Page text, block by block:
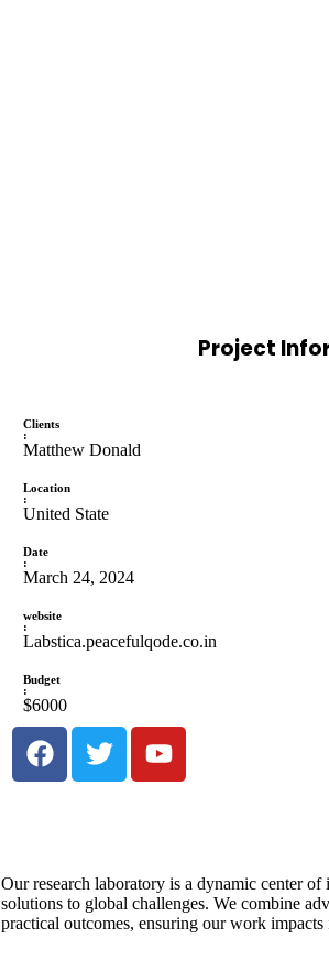
Project
Clients
:
Matthew Donald
Location
:
United State
Date
:
March 24, 2024
website
:
Labstica.peacefulqode.co.in
Budget
:
$6000
Our research laboratory is a dynamic center
solutions to global challenges. We combine
practical outcomes, ensuring our work